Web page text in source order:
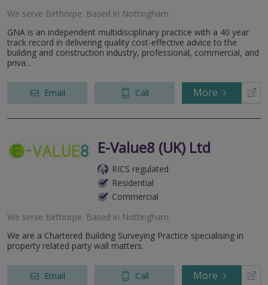
We serve Birthorpe. Based in Nottingham.
GNA is an independent multidisciplinary practice with a 40 year
track record in delivering quality cost-effective advice to the
building and construction industry, professional, commercial, and
priva...
Email Call More
E-Value8 (UK) Ltd
RICS regulated
Residential
Commercial
We serve Birthorpe. Based in Nottingham.
We are a Chartered Building Surveying Practice specialising in
property related party wall matters.
Email Call More